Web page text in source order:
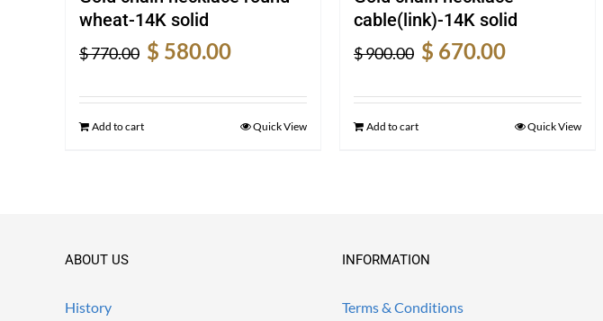
wheat-14K solid
$770.00
Original
price
was:
$ 580.00
is:
Add to cart Quick View
cable(link)-14K solid
$900.00
Original
price
was:
$ 670.00
is:
Add to cart Quick View
ABOUT US
History
INFORMATION
Terms & Conditions